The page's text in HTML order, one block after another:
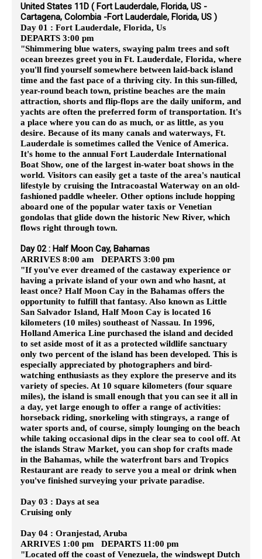
United States 11D ( Fort Lauderdale, Florida, US -
Cartagena, Colombia -Fort Lauderdale, Florida, US )
Day 01 : Fort Lauderdale, Florida, Us
DEPARTS 3:00 pm
"Shimmering blue waters, swaying palm trees and soft
ocean breezes greet you in Ft. Lauderdale, Florida, where
you'll find yourself somewhere between laid-back island
time and the fast pace of a thriving city. In this sun-filled,
year-round beach town, pristine beaches are the main
attraction, shorts and flip-flops are the daily uniform, and
yachts are often the preferred form of transportation. It's
a place where you can do as much, or as little, as you
desire. Because of its many canals and waterways, Ft.
Lauderdale is sometimes called the Venice of America.
It's home to the annual Fort Lauderdale International
Boat Show, one of the largest in-water boat shows in the
world. Visitors can easily get a taste of the area's nautical
lifestyle by cruising the Intracoastal Waterway on an old-
fashioned paddle wheeler. Other options include hopping
aboard one of the popular water taxis or Venetian
gondolas that glide down the historic New River, which
flows right through town.
Day 02 : Half Moon Cay, Bahamas
ARRIVES 8:00 am DEPARTS 3:00 pm
"If you've ever dreamed of the castaway experience or
having a private island of your own and who hasnt, at
least once? Half Moon Cay in the Bahamas offers the
opportunity to fulfill that fantasy. Also known as Little
San Salvador Island, Half Moon Cay is located 16
kilometers (10 miles) southeast of Nassau. In 1996,
Holland America Line purchased the island and decided
to set aside most of it as a protected wildlife sanctuary
only two percent of the island has been developed. This is
especially appreciated by photographers and bird-
watching enthusiasts as they explore the preserve and its
variety of species. At 10 square kilometers (four square
miles), the island is small enough that you can see it all in
a day, yet large enough to offer a range of activities:
horseback riding, snorkeling with stingrays, a range of
water sports and, of course, simply lounging on the beach
while taking occasional dips in the clear sea to cool off. At
the islands Straw Market, you can shop for crafts made
in the Bahamas, while the waterfront bars and Tropics
Restaurant are ready to serve you a meal or drink when
you've finished surveying your private paradise.
Day 03 : Days at sea
Cruising only
Day 04 : Oranjestad, Aruba
ARRIVES 1:00 pm DEPARTS 11:00 pm
"Located off the coast of Venezuela, the windswept Dutch